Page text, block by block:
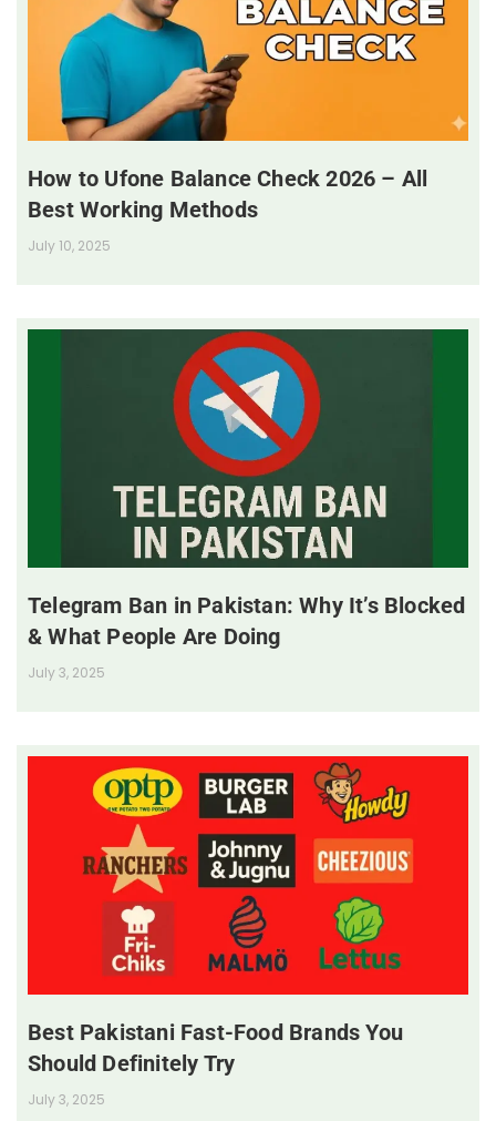
How to Ufone Balance Check 2026 – All
Best Working Methods
July 10, 2025
Telegram Ban in Pakistan: Why It’s Blocked
& What People Are Doing
July 3, 2025
Best Pakistani Fast-Food Brands You
Should Definitely Try
July 3, 2025